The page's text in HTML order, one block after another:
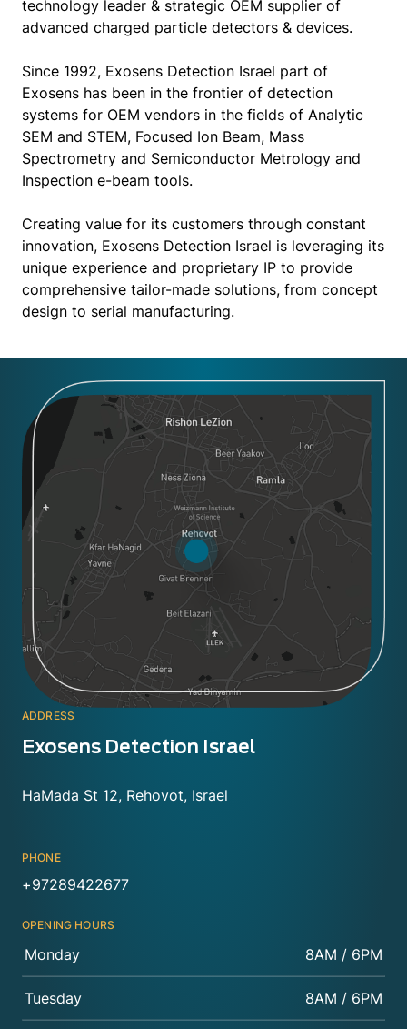
technology leader & strategic OEM supplier of
advanced charged particle detectors & devices.
Since 1992, Exosens Detection Israel part of
Exosens has been in the frontier of detection
systems for OEM vendors in the fields of Analytic
SEM and STEM, Focused Ion Beam, Mass
Spectrometry and Semiconductor Metrology and
Inspection e-beam tools.
Creating value for its customers through constant
innovation, Exosens Detection Israel is leveraging its
unique experience and proprietary IP to provide
comprehensive tailor-made solutions, from concept
design to serial manufacturing.
ADDRESS
Exosens Detection Israel
HaMada St 12, Rehovot, Israel
PHONE
+97289422677
OPENING HOURS
Monday 8AM / 6PM
Tuesday 8AM / 6PM